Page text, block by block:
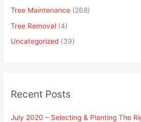
Tree Maintenance (268)
Tree Removal (4)
Uncategorized (39)
Recent Posts
July 2020 – Selecting & Planting The